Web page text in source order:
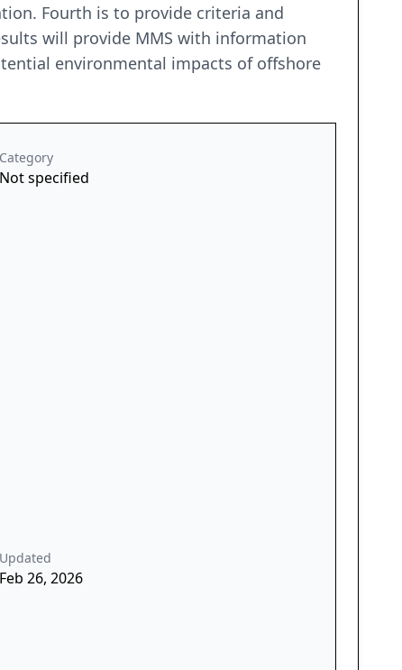
Fourth is to provide criteria and
will provide MMS with information
environmental impacts of offshore
Category
Not specified
Updated
Feb 26, 2026